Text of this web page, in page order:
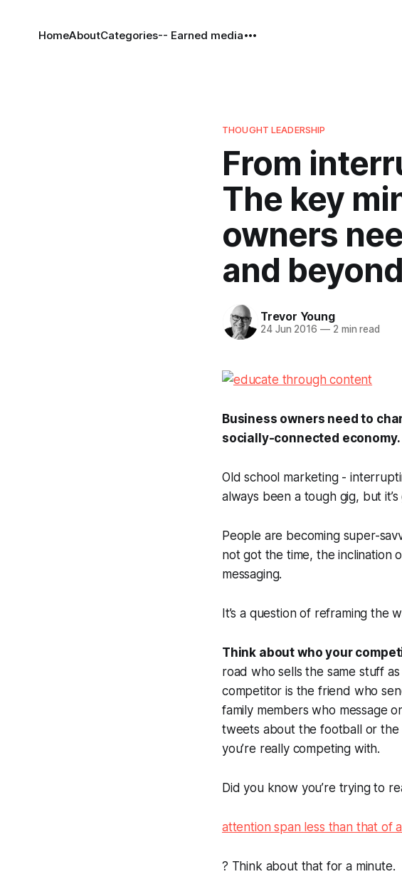
HomeAboutCategories-- Earned media
THOUGHT LEADERSHIP
From
The key
owners
and beyond
Trevor Young
24 Jun 2016 —2 min read
Business owners need to
socially-connected economy.
Old school marketing -
always been a tough gig, but
People are becoming super-
not got the time, the inclination
messaging.
It’s a question of reframing the
Think about who your
road who sells the same stuff
competitor is the friend who
family members who message
tweets about the football or the
you’re really competing with.
Did you know you’re trying to
attention span less than that of
? Think about that for a minute.